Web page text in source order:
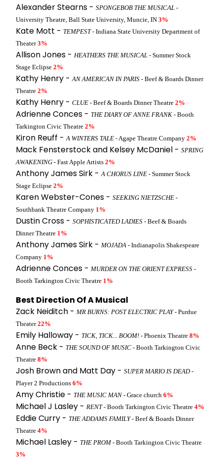
Alexander Stearns - SPONGEBOB THE MUSICAL -
University Theatre, Ball State University, Muncie, IN 3%
Kate Mott - TEMPEST- Indiana State University Department of
Theater3%
Allison Jones - HEATHERS THE MUSICAL - Summer Stock
Stage Eclipse 2%
Kathy Henry -AN AMERICAN IN PARIS - Beef & Boards Dinner
Theatre 2%
Kathy Henry - CLUE - Beef & Boards Dinner Theatre 2%
Adrienne Conces - THE DIARY OF ANNE FRANK - Booth
Tarkington Civic Theatre 2%
Kiron Reuff -A WINTERS TALE - Agape Theatre Company 2%
Mack Fensterstock and Kelsey McDaniel - SPRING
AWAKENING - Fast Apple Artists 2%
Anthony James Sirk -A CHORUS LINE - Summer Stock
Stage Eclipse 2%
Karen Webster-Cones - SEEKING NIETZSCHE -
Southbank Theatre Company 1%
Dustin Cross - SOPHISTICATED LADIES - Beef & Boards
Dinner Theatre 1%
Anthony James Sirk - MOJADA - Indianapolis Shakespeare
Company 1%
Adrienne Conces - MURDER ON THE ORIENT EXPRESS -
Booth Tarkington Civic Theatre 1%
Best Direction Of A Musical
Zack Neiditch - MR BURNS: POST ELECTRIC PLAY- Purdue
Theater22%
Emily Halloway - TICK, TICK... BOOM! - Phoenix Theatre 8%
Anne Beck - THE SOUND OF MUSIC - Booth Tarkington Civic
Theatre 8%
Josh Brown and Matt Day - SUPER MARIO IS DEAD-
Player 2 Productions 6%
Amy Christie - THE MUSIC MAN - Grace church 6%
Michael J Lasley - RENT- Booth Tarkington Civic Theatre 4%
Eddie Curry - THE ADDAMS FAMILY- Beef & Boards Dinner
Theatre 4%
Michael Lasley - THE PROM- Booth Tarkington Civic Theatre
3%